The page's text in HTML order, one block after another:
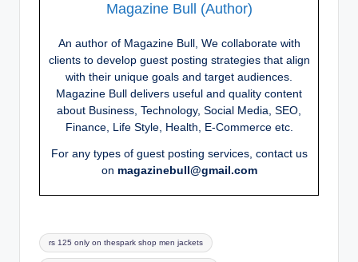
Magazine Bull (Author)
An author of Magazine Bull, We collaborate with
clients to develop guest posting strategies that align
with their unique goals and target audiences.
Magazine Bull delivers useful and quality content
about Business, Technology, Social Media, SEO,
Finance, Life Style, Health, E-Commerce etc.
For any types of guest posting services, contact us
on magazinebull@gmail.com
Tags:
rs 125 only on thespark shop men jackets